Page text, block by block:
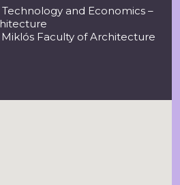
and Economics –
Faculty of Architecture